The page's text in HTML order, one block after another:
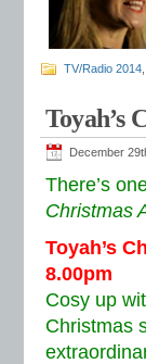
TV/Radio 2014
Toyah’s
December
There’s
Christmas
Toyah’s
8.00pm
Cosy up
Christmas